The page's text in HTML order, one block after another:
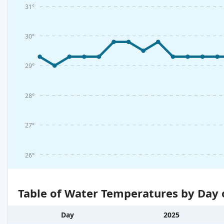
26°
27°
28°
29°
30°
31°
Table of Water Temperatures by
Day
2025